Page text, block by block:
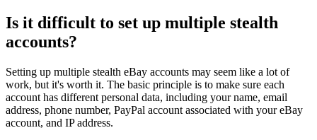
Is it difficult to set up multiple stealth
accounts?
Setting up multiple stealth eBay accounts may seem like a lot of
work, but it's worth it. The basic principle is to make sure each
account has different personal data, including your name, email
address, phone number, PayPal account associated with your eBay
account, and IP address.